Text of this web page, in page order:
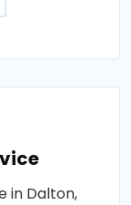
in Dalton,